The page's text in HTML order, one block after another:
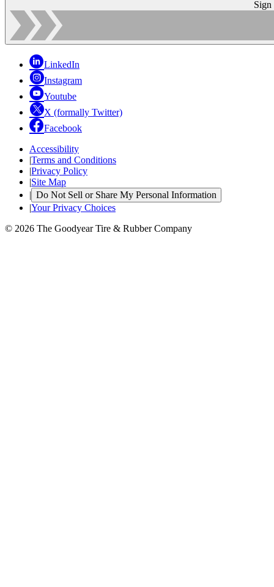
Sign
LinkedIn
Instagram
Youtube
X (formally Twitter)
Facebook
Accessibility
|Terms and Conditions
|Privacy Policy
|Site Map
| Do Not Sell or Share My Personal Information
|Your Privacy Choices
© 2026 The Goodyear Tire & Rubber Company